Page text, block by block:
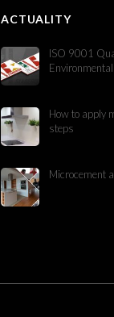
ACTUALITY
ISO 9001
How to apply
steps
Microcement